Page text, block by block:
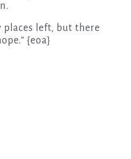
places left, but there
{eoa}